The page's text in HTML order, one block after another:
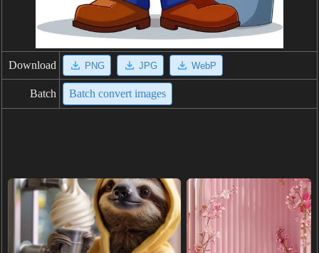
Download PNG JPG WebP
Batch Batch convert images